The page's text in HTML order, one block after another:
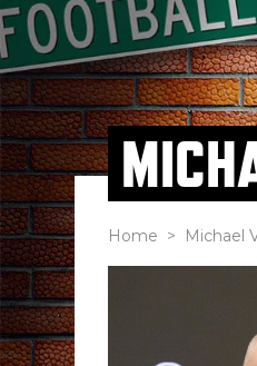
Home > Michael